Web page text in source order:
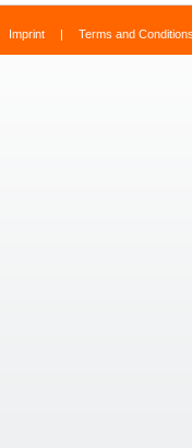
Imprint | Terms and